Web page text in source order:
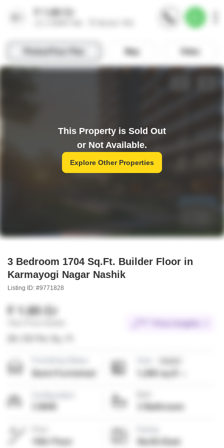
This Property is Sold Out
or Not Available.
Explore Other Properties
3 Bedroom 1704 Sq.Ft. Builder Floor in
Karmayogi Nagar Nashik
Listing ID: #9771828